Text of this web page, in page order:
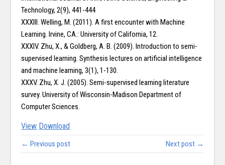
Technology, 2(9), 441-444
XXXIII. Welling, M. (2011). A first encounter with Machine
Learning. Irvine, CA.: University of California, 12.
XXXIV. Zhu, X., & Goldberg, A. B. (2009). Introduction to semi-
supervised learning. Synthesis lectures on artificial intelligence
and machine learning, 3(1), 1-130.
XXXV. Zhu, X. J. (2005). Semi-supervised learning literature
survey. University of Wisconsin-Madison Department of
Computer Sciences.
View Download
← Previous post Next post →